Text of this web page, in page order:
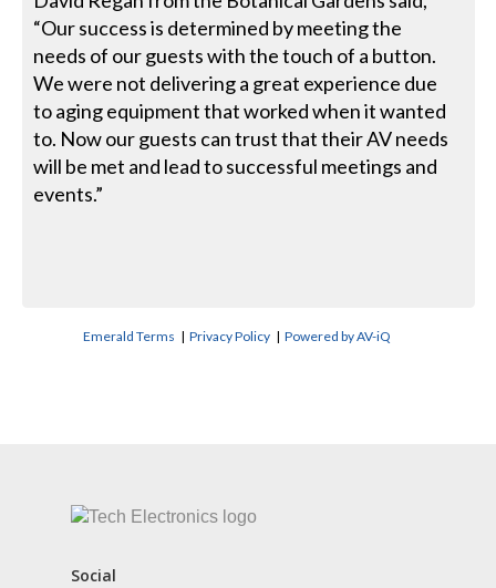
“Our success is determined by meeting the
needs of our guests with the touch of a button.
We were not delivering a great experience due
to aging equipment that worked when it wanted
to. Now our guests can trust that their AV needs
will be met and lead to successful meetings and
events.”
Emerald Terms |Privacy Policy |Powered by AV-iQ
Social